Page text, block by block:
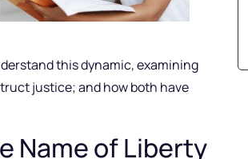
this dynamic, examining
justice; and how both have
Name of Liberty